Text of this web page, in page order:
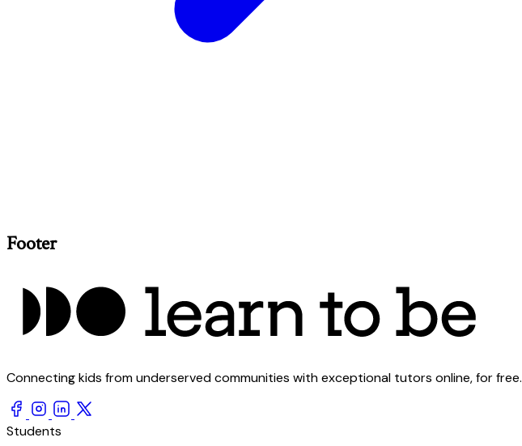
Footer
Connecting kids from underserved communities with exceptional tutors online, for free.
Students